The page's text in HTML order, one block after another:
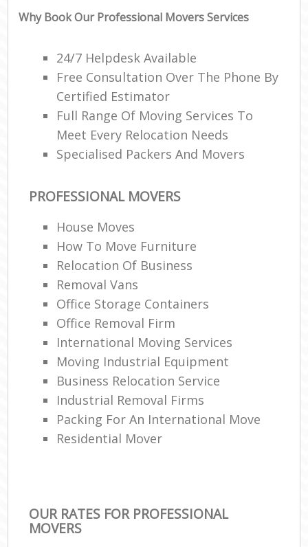
Why Book Our Professional Movers Services
24/7 Helpdesk Available
Free Consultation Over The Phone By
Certified Estimator
Full Range Of Moving Services To
Meet Every Relocation Needs
Specialised Packers And Movers
PROFESSIONAL MOVERS
House Moves
How To Move Furniture
Relocation Of Business‎
Removal Vans
Office Storage Containers
Office Removal Firm
International Moving Services
Moving Industrial Equipment
Business Relocation Service
Industrial Removal Firms
Packing For An International Move
Residential Mover
OUR RATES FOR PROFESSIONAL
MOVERS